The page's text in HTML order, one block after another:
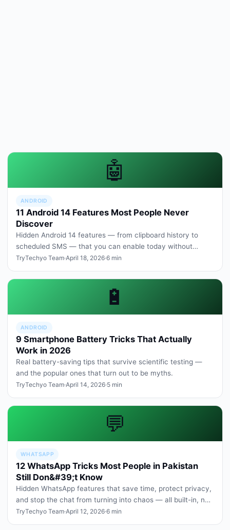
🤖
ANDROID
11 Android 14 Features Most People Never
Discover
Hidden Android 14 features — from clipboard history to
scheduled SMS — that you can enable today without
rooting or third-party a…
TryTechyo Team·April 18, 2026·6 min
🔋
ANDROID
9 Smartphone Battery Tricks That Actually
Work in 2026
Real battery-saving tips that survive scientific testing —
and the popular ones that turn out to be myths.
TryTechyo Team·April 14, 2026·5 min
💬
WHATSAPP
12 WhatsApp Tricks Most People in Pakistan
Still Don&#39;t Know
Hidden WhatsApp features that save time, protect privacy,
and stop the chat from turning into chaos — all built-in, no
third-part…
TryTechyo Team·April 12, 2026·6 min